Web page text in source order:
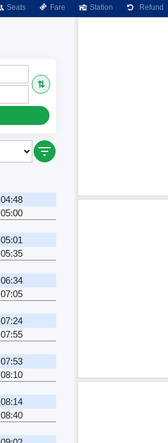
Seats Fare Station Refund
⇅
04:48
05:00
05:01
05:35
06:34
07:05
07:24
07:55
07:53
08:10
08:14
08:40